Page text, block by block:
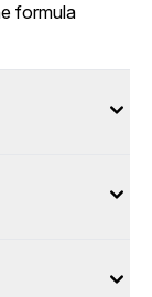
formula